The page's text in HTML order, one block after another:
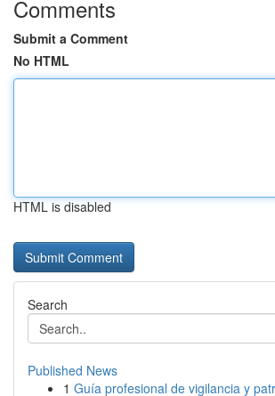
Comments
Submit a Comment
No HTML
HTML is disabled
Search
Published News
1 Guía profesional de vigilancia y